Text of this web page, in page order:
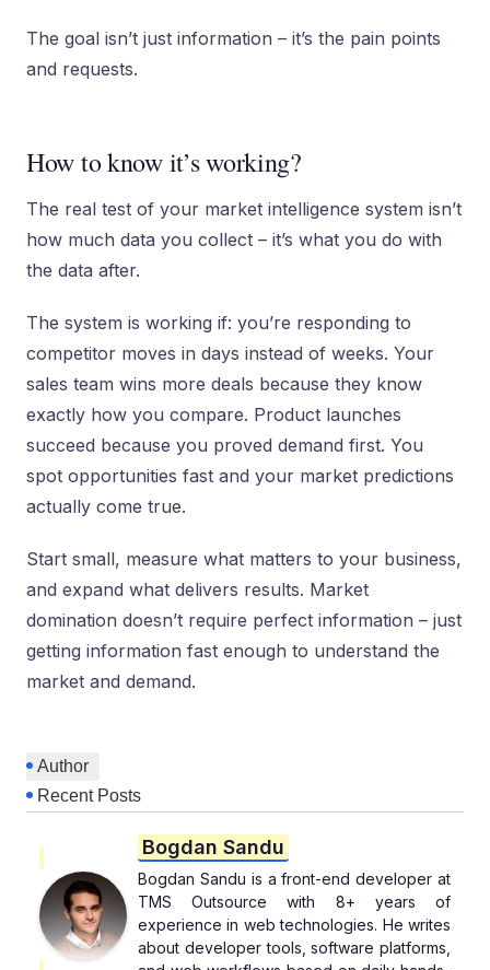
The goal isn’t just information – it’s the pain points
and requests.
How to know it’s working?
The real test of your market intelligence system isn’t
how much data you collect – it’s what you do with
the data after.
The system is working if: you’re responding to
competitor moves in days instead of weeks. Your
sales team wins more deals because they know
exactly how you compare. Product launches
succeed because you proved demand first. You
spot opportunities fast and your market predictions
actually come true.
Start small, measure what matters to your business,
and expand what delivers results. Market
domination doesn’t require perfect information – just
getting information fast enough to understand the
market and demand.
Author
Recent Posts
Bogdan Sandu
Bogdan Sandu is a front-end developer at
TMS Outsource with 8+ years of
experience in web technologies. He writes
about developer tools, software platforms,